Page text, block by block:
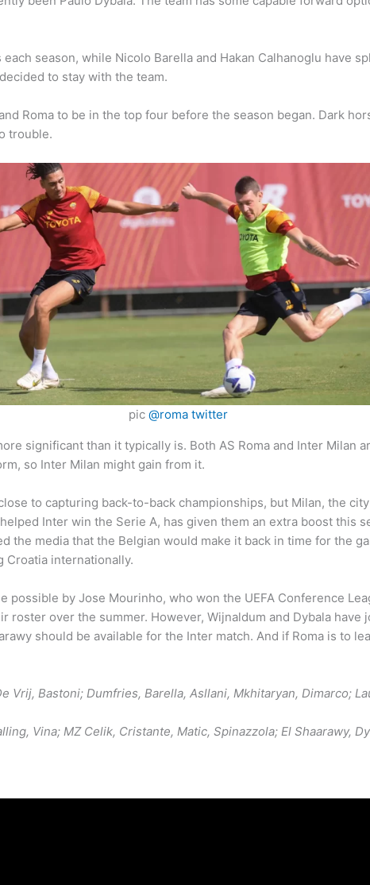
season, while Nicolo Barella and Hakan Calhanoglu have
to stay with the team.
Roma to be in the top four before the season began. Dark
trouble.
pic @roma twitter
significant than it typically is. Both AS Roma and Inter Milan
so Inter Milan might gain from it.
to capturing back-to-back championships, but Milan, the
Inter win the Serie A, has given them an extra boost this
the media that the Belgian would make it back in time for the
internationally.
possible by Jose Mourinho, who won the UEFA Conference
roster over the summer. However, Wijnaldum and Dybala have
should be available for the Inter match. And if Roma is to
Vrij, Bastoni; Dumfries, Barella, Asllani, Mkhitaryan, Dimarco;
Vina; MZ Celik, Cristante, Matic, Spinazzola; El Shaarawy,